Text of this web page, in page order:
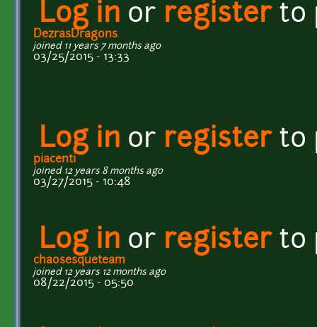
Log in or registerto
DezrasDragons
joined 11 years 7 months ago
03/25/2015 - 13:33
Log in or registerto
piacenti
joined 12 years 8 months ago
03/27/2015 - 10:48
Log in or registerto
chaosesqueteam
joined 12 years 12 months ago
08/22/2015 - 05:50